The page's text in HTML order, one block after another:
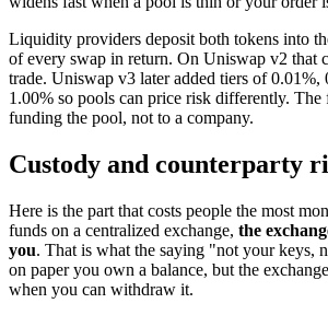
Liquidity providers deposit both tokens into
of every swap in return. On Uniswap v2 that
trade. Uniswap v3 later added tiers of 0.01%,
1.00% so pools can price risk differently. The
funding the pool, not to a company.
Custody and counterparty
Here is the part that costs people the most
funds on a centralized exchange, the
you. That is what the saying "not your keys,
on paper you own a balance, but the
when you can withdraw it.